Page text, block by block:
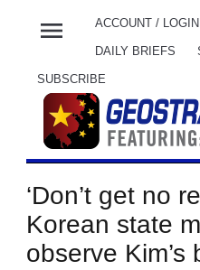
menu ACCOUNT / LOGIN
DAILY BRIEFS
SUBSCRIBE
‘Don’t get no
Korean state
observe Kim’s